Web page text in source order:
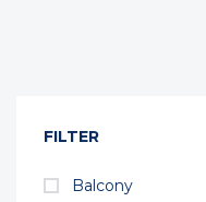
FILTER
Balcony